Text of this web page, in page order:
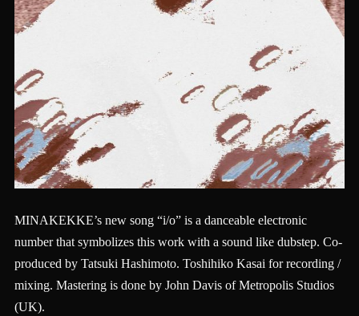
MINAKEKKE’s new song “i/o” is a danceable electronic
number that symbolizes this work with a sound like dubstep. Co-
produced by Tatsuki Hashimoto. Toshihiko Kasai for recording /
mixing. Mastering is done by John Davis of Metropolis Studios
(UK).